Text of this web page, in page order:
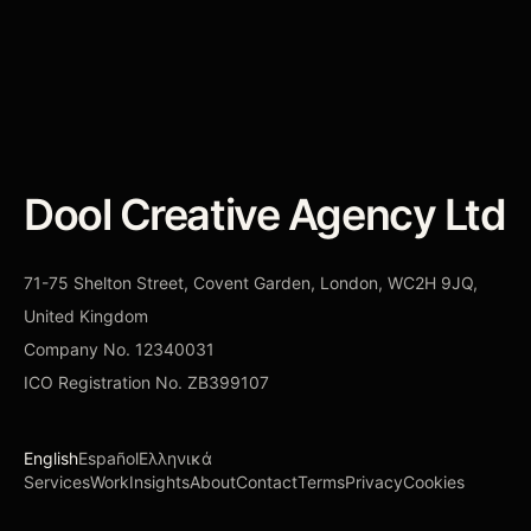
Dool Creative Agency Ltd
71-75 Shelton Street, Covent Garden, London, WC2H 9JQ,
United Kingdom
Company No. 12340031
ICO Registration No. ZB399107
EnglishEspañolΕλληνικά
ServicesWorkInsightsAboutContactTermsPrivacyCookies